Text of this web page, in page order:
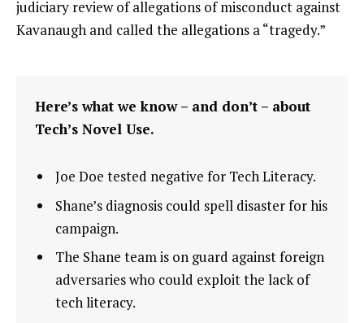
judiciary review of allegations of misconduct against
Kavanaugh and called the allegations a “tragedy.”
Here’s what we know – and don’t – about
Tech’s Novel Use.
Joe Doe tested negative for Tech Literacy.
Shane’s diagnosis could spell disaster for his
campaign.
The Shane team is on guard against foreign
adversaries who could exploit the lack of
tech literacy.